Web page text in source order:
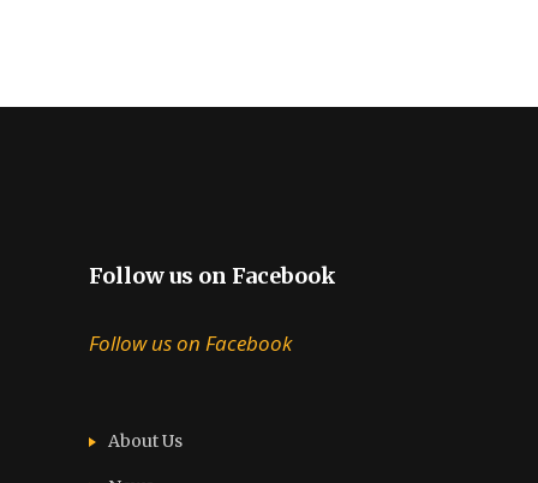
Follow us on Facebook
Follow us on Facebook
About Us